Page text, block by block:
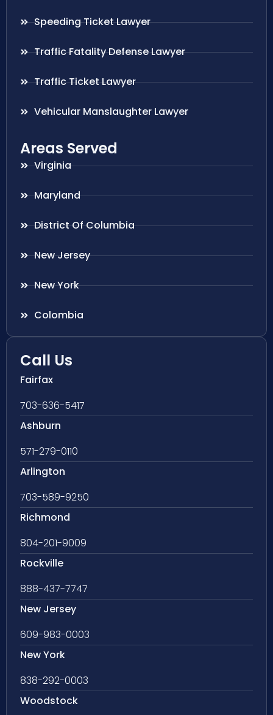
Speeding Ticket Lawyer
Traffic Fatality Defense Lawyer
Traffic Ticket Lawyer
Vehicular Manslaughter Lawyer
Areas Served
Virginia
Maryland
District Of Columbia
New Jersey
New York
Colombia
Call Us
Fairfax
703-636-5417
Ashburn
571-279-0110
Arlington
703-589-9250
Richmond
804-201-9009
Rockville
888-437-7747
New Jersey
609-983-0003
New York
838-292-0003
Woodstock